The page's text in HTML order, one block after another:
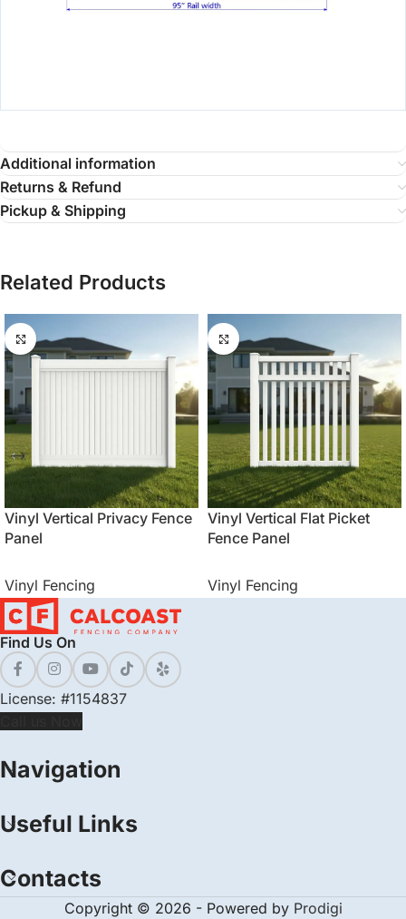
Additional information
Returns & Refund
Pickup & Shipping
Related Products
Vinyl Vertical Privacy Fence
Panel
Vinyl Fencing
Vinyl Vertical Flat Picket
Fence Panel
Vinyl Fencing
Find Us On
License: #1154837
Navigation
Useful Links
Contacts
Copyright © 2026 - Powered by Prodigi